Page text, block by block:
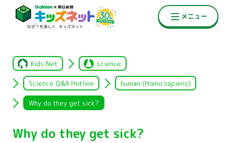
Kids Net science
Science Q&A Hotline human (Homo sapiens)
Why do they get sick?
Why do they get sick?